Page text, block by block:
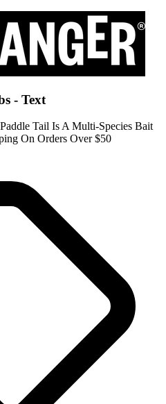
- Text
Tail Is A Multi-Species Bait
On Orders Over $50